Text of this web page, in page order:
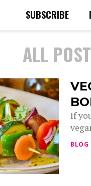
SUBSCRIBE
ALL
If
BLOG